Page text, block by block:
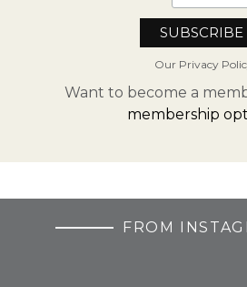
Our Privacy
Want to become a
membership
FROM